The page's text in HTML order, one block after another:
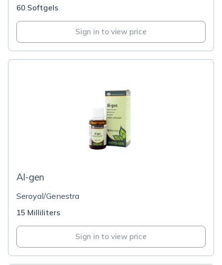
60 Softgels
Sign in to view price
Al-gen
Seroyal/Genestra
15 Milliliters
Sign in to view price